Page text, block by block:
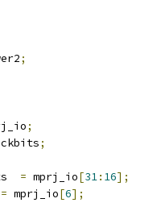
;
;
;
= mprj_io[31: 16];
= mprj_io[6];